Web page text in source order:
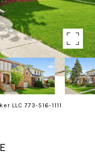
LLC 773-516-1111